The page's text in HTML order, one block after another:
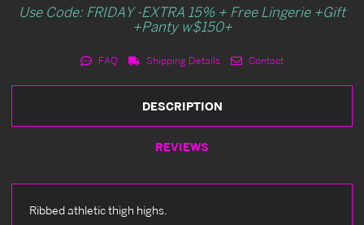
Use Code: FRIDAY -EXTRA 15% + Free Lingerie +Gift
+Panty w$150+
FAQ Shipping Details Contact
DESCRIPTION
REVIEWS
Ribbed athletic thigh highs.